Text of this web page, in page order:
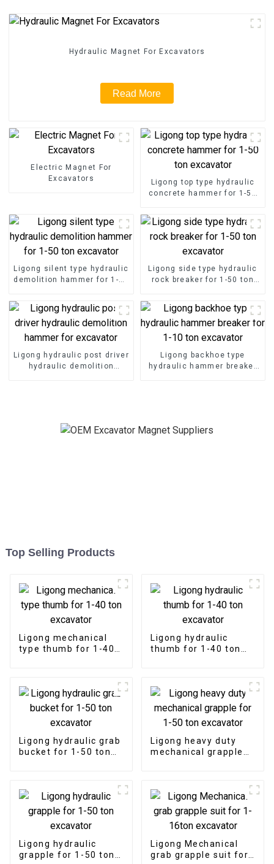
Hydraulic Magnet For Excavators
Read More
Electric Magnet For
Excavators
Ligong top type hydraulic
concrete hammer for 1-50
Ligong silent type hydraulic
demolition hammer for 1-50
Ligong side type hydraulic
rock breaker for 1-50 ton
Ligong hydraulic post driver
hydraulic demolition
Ligong backhoe type
hydraulic hammer breaker
Top Selling Products
Ligong mechanical
type thumb for 1-40
Ligong hydraulic
thumb for 1-40 ton
Ligong hydraulic grab
bucket for 1-50 ton
Ligong heavy duty
mechanical grapple
Ligong hydraulic
grapple for 1-50 ton
Ligong Mechanical
grab grapple suit for